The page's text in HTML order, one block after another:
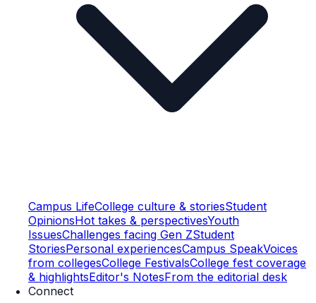
Campus LifeCollege culture & storiesStudent
OpinionsHot takes & perspectivesYouth
IssuesChallenges facing Gen ZStudent
StoriesPersonal experiencesCampus SpeakVoices
from collegesCollege FestivalsCollege fest coverage
& highlightsEditor's NotesFrom the editorial desk
Connect